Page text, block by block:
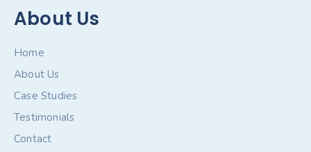
About Us
Home
About Us
Case Studies
Testimonials
Contact